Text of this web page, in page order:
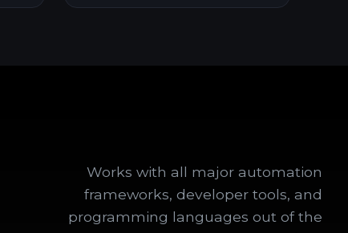
Works with all major automation
frameworks, developer tools, and
programming languages out of the